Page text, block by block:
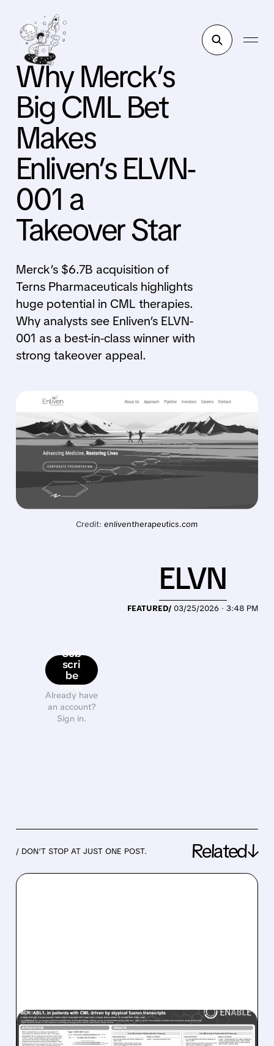
Why Merck’s
Big CML Bet
Makes
Enliven’s ELVN-
001 a
Takeover Star
Merck’s $6.7B acquisition of
Terns Pharmaceuticals highlights
huge potential in CML therapies.
Why analysts see Enliven’s ELVN-
001 as a best-in-class winner with
strong takeover appeal.
Credit: enliventherapeutics.com
Sub
scri
be
now
Already have
an account?
Sign in.
FEATURED/ 03/25/2026 · 3:48 PM
ELVN
/ DON’T STOP AT JUST ONE POST. Related↓
06/11/2026 · 8:34 AM